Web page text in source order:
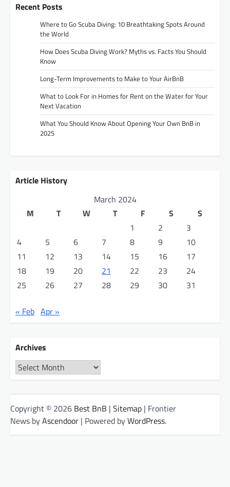
Recent Posts
Where to Go Scuba Diving: 10 Breathtaking Spots Around
the World
How Does Scuba Diving Work? Myths vs. Facts You Should
Know
Long-Term Improvements to Make to Your AirBnB
What to Look For in Homes for Rent on the Water for Your
Next Vacation
What You Should Know About Opening Your Own BnB in
2025
Article History
March 2024
M
T W T F S
S
1
2
3
4
5 6 7 8 9
10
11
12 13 14 15 16
17
18
19 20 21 22 23
24
25
26 27 28 29 30 31
« Feb Apr »
Archives
Archives
Copyright © 2026 Best BnB | Sitemap | Frontier
News byAscendoor | Powered byWordPress.